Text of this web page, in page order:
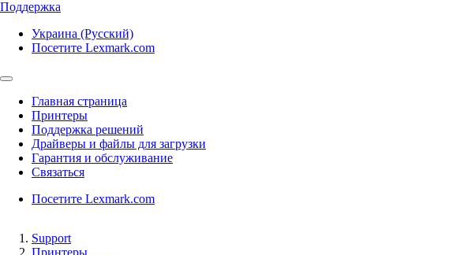
Поддержка
Украина (Русский)
Посетите Lexmark.com
Главная страница
Принтеры
Поддержка решений
Драйверы и файлы для загрузки
Гарантия и обслуживание
Связаться
Посетите Lexmark.com
Support
Принтеры